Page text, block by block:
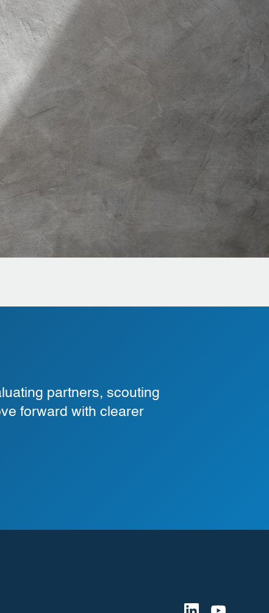
partners, scouting
forward with clearer